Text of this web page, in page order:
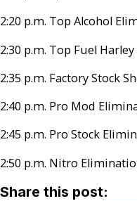
2:20 p.m. Top Alcohol
2:30 p.m. Top Fuel
2:35 p.m. Factory Stock
2:40 p.m. Pro Mod
2:45 p.m. Pro Stock
2:50 p.m. Nitro
Share this post: